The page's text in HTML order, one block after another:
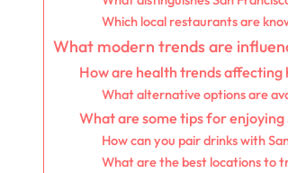
Which local restaurants are
What modern trends are
How are health trends
What alternative options are
What are some tips for enjoying
How can you pair drinks with
What are the best locations to